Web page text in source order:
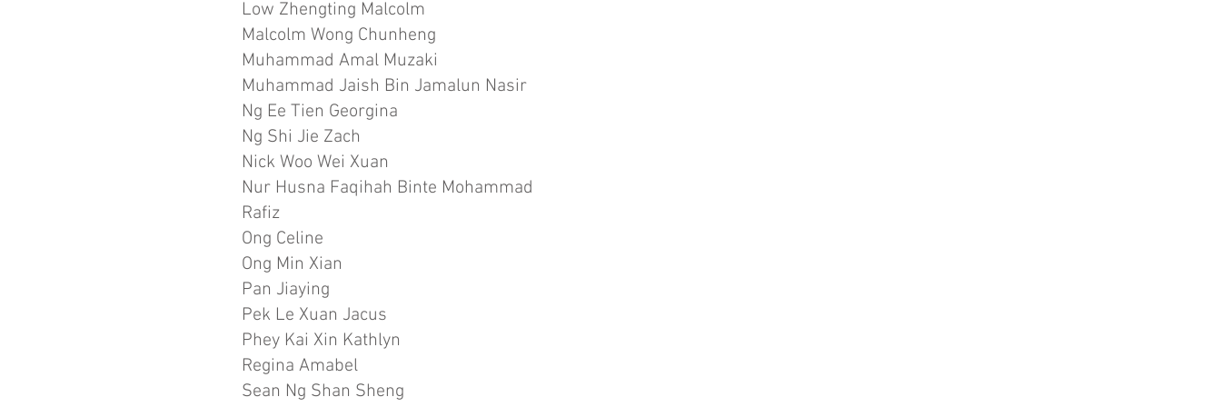
Low Zhengting Malcolm
Malcolm Wong Chunheng
Muhammad Amal Muzaki
Muhammad Jaish Bin Jamalun Nasir
Ng Ee Tien Georgina
Ng Shi Jie Zach
Nick Woo Wei Xuan
Nur Husna Faqihah Binte Mohammad
Rafiz
Ong Celine
Ong Min Xian
Pan Jiaying
Pek Le Xuan Jacus
Phey Kai Xin Kathlyn
Regina Amabel
Sean Ng Shan Sheng